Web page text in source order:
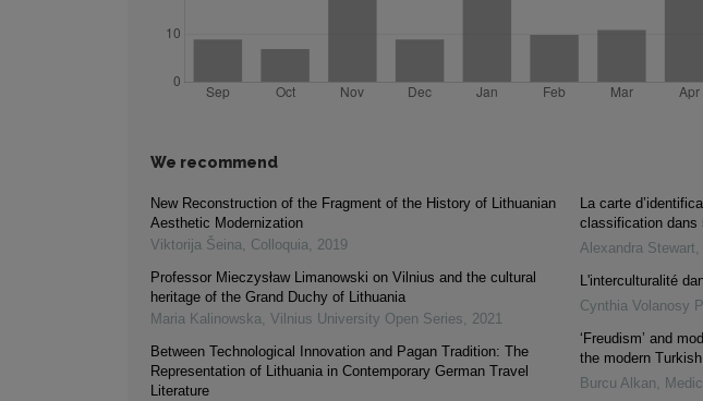
We recommend
New Reconstruction of the Fragment of the History of Lithuanian
Aesthetic Modernization
Viktorija Šeina, Colloquia, 2019
Professor Mieczysław Limanowski on Vilnius and the cultural
heritage of the Grand Duchy of Lithuania
Maria Kalinowska, Vilnius University Open Series, 2021
Between Technological Innovation and Pagan Tradition: The
Representation of Lithuania in Contemporary German Travel
Literature
La carte
classification dans
Alexandra Stewart,
L'interculturalité
Cynthia Volanosy
‘Freudism’ and
the modern Turkish
Burcu Alkan,